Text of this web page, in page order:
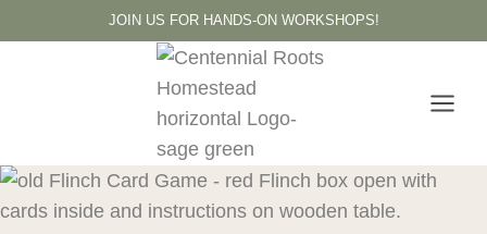
to
JOIN US FOR HANDS-ON WORKSHOPS!